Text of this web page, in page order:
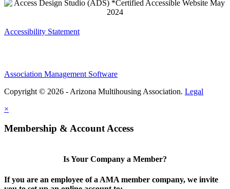
Accessibility Statement
Association Management Software
Copyright © 2026 - Arizona Multihousing Association. Legal
×
Membership & Account Access
Is Your Company a Member?
If you are an employee of a AMA member company, we invite